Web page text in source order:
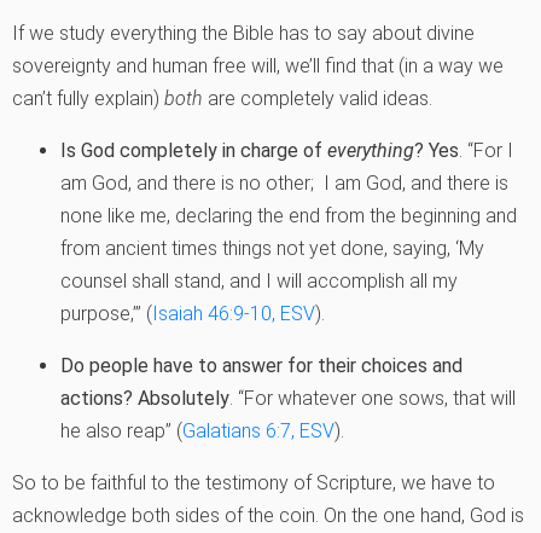
If we study everything the Bible has to say about divine
sovereignty and human free will, we’ll find that (in a way we
can’t fully explain) both are completely valid ideas.
Is God completely in charge of everything? Yes. “For I
am God, and there is no other; I am God, and there is
none like me, declaring the end from the beginning and
from ancient times things not yet done, saying, ‘My
counsel shall stand, and I will accomplish all my
purpose,’” (Isaiah 46:9-10, ESV).
Do people have to answer for their choices and
actions? Absolutely. “For whatever one sows, that will
he also reap” (Galatians 6:7, ESV).
So to be faithful to the testimony of Scripture, we have to
acknowledge both sides of the coin. On the one hand, God is